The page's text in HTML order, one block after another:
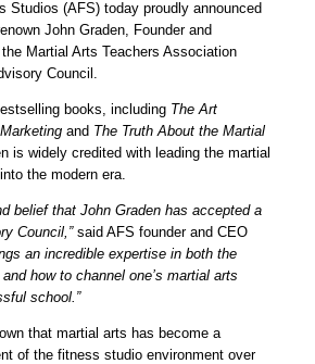
Studios (AFS) today proudly announced
John Graden, Founder and
Martial Arts Teachers Association
Council.
books, including The Art
and The Truth About the Martial
is widely credited with leading the martial
the modern era.
belief that John Graden has accepted a
Council,” said AFS founder and CEO
an incredible expertise in both the
how to channel one’s martial arts
school.”
that martial arts has become a
of the fitness studio environment over